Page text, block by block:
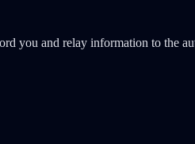
you and relay information to the